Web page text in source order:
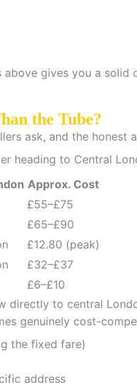
gives you a solid
the Tube?
ask, and the honest
heading to Central
Approx. Cost
£55–£75
£65–£90
£12.80 (peak)
£32–£37
£6–£10
directly to central
genuinely cost-
the fixed fare)
address